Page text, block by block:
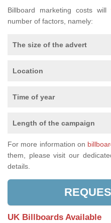
Billboard marketing costs
number of factors, namely:
The size of the advert
Location
Time of year
Length of the campaign
For more information on
them, please visit our
details.
UK Billboards Available